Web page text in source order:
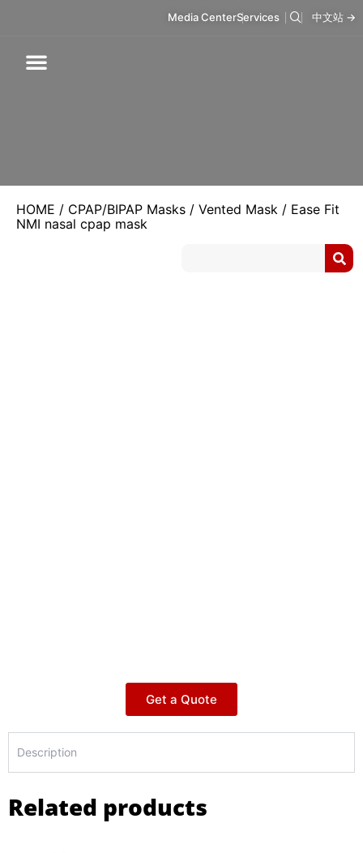
Media CenterServices 中文站 →
HOME / CPAP/BIPAP Masks / Vented Mask / Ease Fit
NMI nasal cpap mask
Get a Quote
Description
Related products